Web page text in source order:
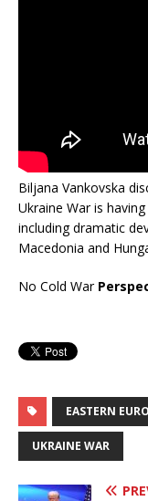
Biljana Vankovska
Ukraine War is
including dramatic
Macedonia and
No Cold War
EASTERN
UKRAINE WAR